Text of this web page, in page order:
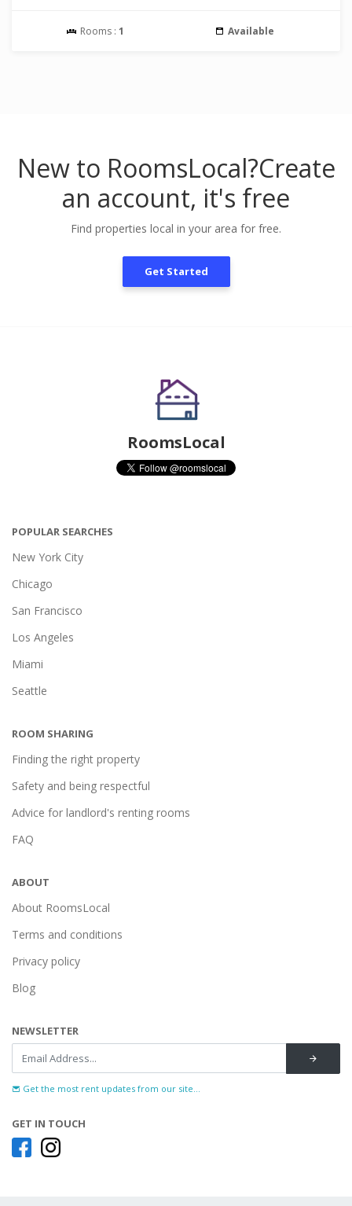
Rooms : 1 Available
New to RoomsLocal?Create
an account, it's free
Find properties local in your area for free.
Get Started
RoomsLocal
POPULAR SEARCHES
New York City
Chicago
San Francisco
Los Angeles
Miami
Seattle
ROOM SHARING
Finding the right property
Safety and being respectful
Advice for landlord's renting rooms
FAQ
ABOUT
About RoomsLocal
Terms and conditions
Privacy policy
Blog
NEWSLETTER
Get the most rent updates from our site...
GET IN TOUCH